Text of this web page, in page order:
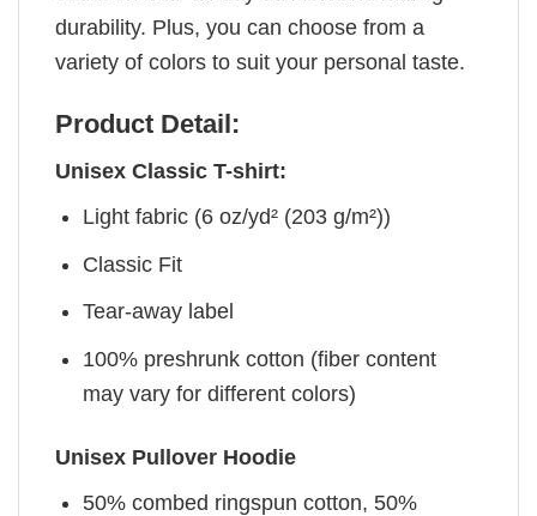
durability. Plus, you can choose from a
variety of colors to suit your personal taste.
Product Detail:
Unisex Classic T-shirt:
Light fabric (6 oz/yd² (203 g/m²))
Classic Fit
Tear-away label
100% preshrunk cotton (fiber content
may vary for different colors)
Unisex Pullover Hoodie
50% combed ringspun cotton, 50%